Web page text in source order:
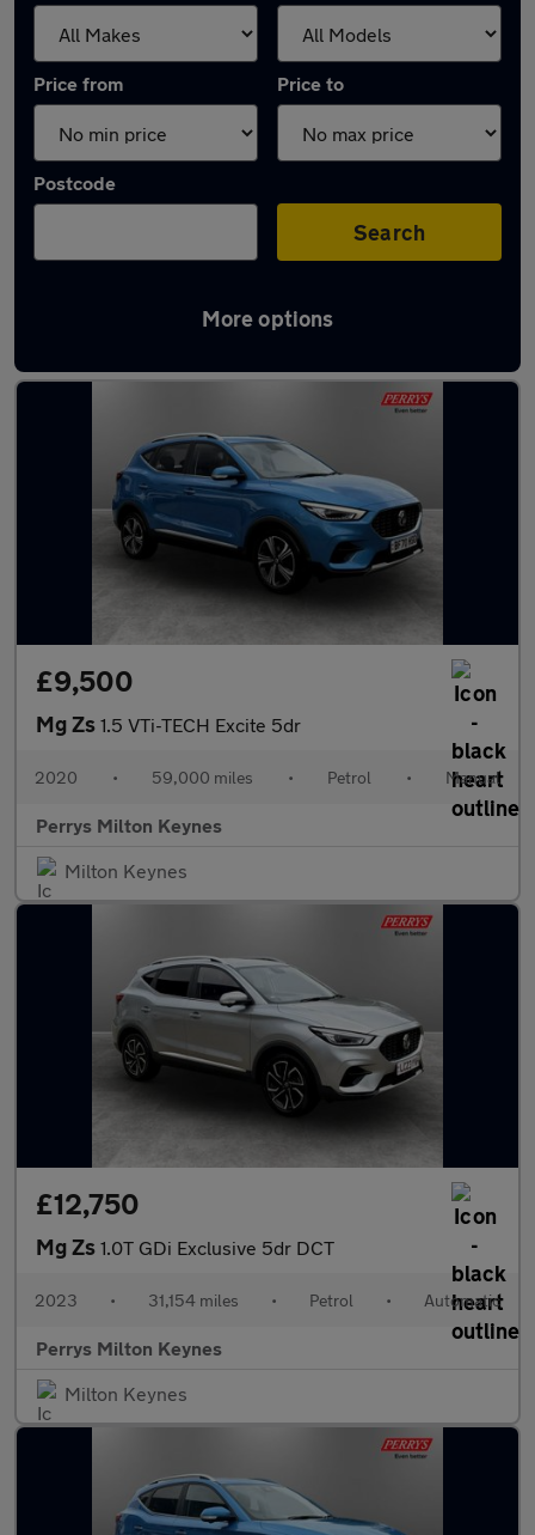
Price from Price to
Postcode
Search
More options
Latest used MG ZS in Bletchley
£9,500
Mg Zs 1.5 VTi-TECH Excite 5dr
2020 • 59,000 miles • Petrol • Manual
Perrys Milton Keynes
Milton Keynes
£12,750
Mg Zs 1.0T GDi Exclusive 5dr DCT
2023 • 31,154 miles • Petrol • Automatic
Perrys Milton Keynes
Milton Keynes